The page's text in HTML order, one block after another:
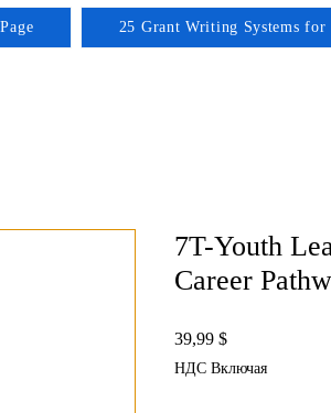
25 Grant Writing Systems
7T-Youth
Career
39,99 $Цена
НДС Включая